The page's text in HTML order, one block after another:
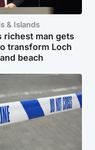
& Islands
richest man gets
transform Loch
beach